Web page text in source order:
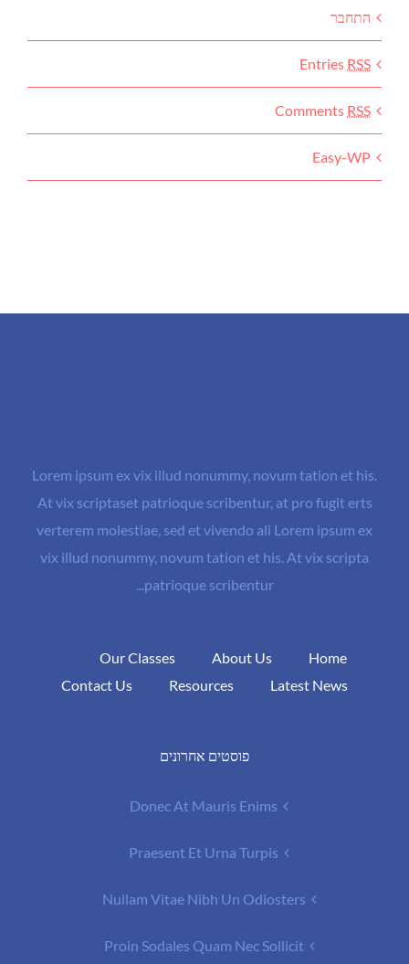
התחבר
Entries RSS
Comments RSS
Easy-WP
Lorem ipsum ex vix illud nonummy, novum tation et his.
At vix scriptaset patrioque scribentur, at pro fugit erts
verterem molestiae, sed et vivendo ali Lorem ipsum ex
vix illud nonummy, novum tation et his. At vix scripta
patrioque scribentur...
Home
About Us
Our Classes
Latest News
Resources
Contact Us
פוסטים אחרונים
Donec At Mauris Enims
Praesent Et Urna Turpis
Nullam Vitae Nibh Un Odiosters
Proin Sodales Quam Nec Sollicit